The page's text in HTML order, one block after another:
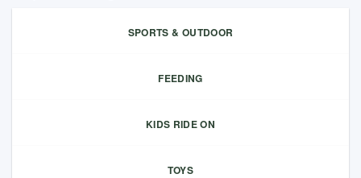
SPORTS & OUTDOOR
FEEDING
KIDS RIDE ON
TOYS